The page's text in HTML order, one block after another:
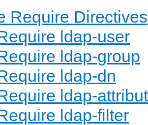
Require Directives
ldap-user
ldap-group
ldap-dn
ldap-
ldap-filter